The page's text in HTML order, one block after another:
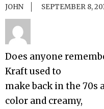
JOHN SEPTEMBER 8,
Does anyone
Kraft used to
make back in the 70s
color and creamy,